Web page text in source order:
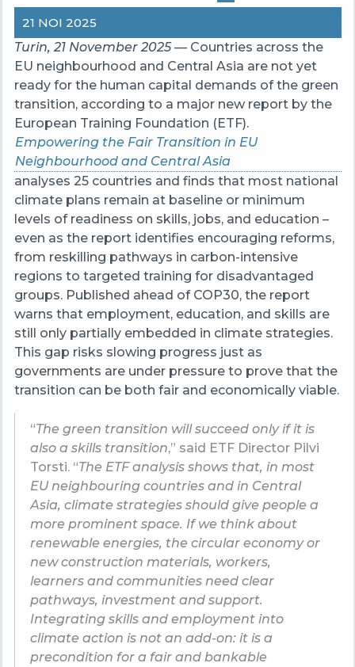
21 NOI 2025
Turin, 21 November 2025 —Countries across the
EU neighbourhood and Central Asia are not yet
ready for the human capital demands of the green
transition, according to a major new report by the
European Training Foundation (ETF).
Empowering the Fair Transition in EU
Neighbourhood and Central Asia
analyses 25 countries and finds that most national
climate plans remain at baseline or minimum
levels of readiness on skills, jobs, and education –
even as the report identifies encouraging reforms,
from reskilling pathways in carbon-intensive
regions to targeted training for disadvantaged
groups. Published ahead of COP30, the report
warns that employment, education, and skills are
still only partially embedded in climate strategies.
This gap risks slowing progress just as
governments are under pressure to prove that the
transition can be both fair and economically viable.
“The green transition will succeed only if it is
also a skills transition,” said ETF Director Pilvi
Torsti. “The ETF analysis shows that, in most
EU neighbouring countries and in Central
Asia, climate strategies should give people a
more prominent space. If we think about
renewable energies, the circular economy or
new construction materials, workers,
learners and communities need clear
pathways, investment and support.
Integrating skills and employment into
climate action is not an add-on: it is a
precondition for a fair and bankable